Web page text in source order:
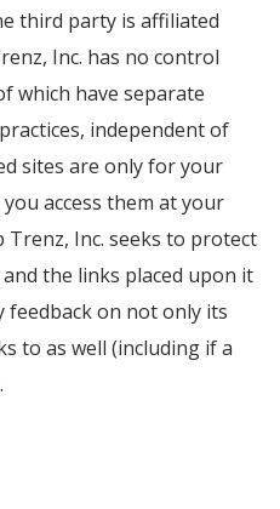
third party is affiliated
Inc. has no control
which have separate
independent of
sites are only for your
access them at your
Inc. seeks to protect
the links placed upon it
on not only its
to as well (including if a